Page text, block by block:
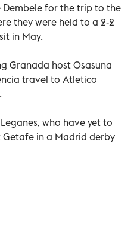
Dembele for the trip to the
they were held to a 2-2
in May.
Granada host Osasuna
travel to Atletico
who have yet to
Getafe in a Madrid derby